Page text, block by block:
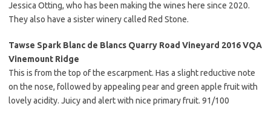
Jessica Otting, who has been making the wines here since 2020.
They also have a sister winery called Red Stone.
Tawse Spark Blanc de Blancs Quarry Road Vineyard 2016 VQA
Vinemount Ridge
This is from the top of the escarpment. Has a slight reductive note
on the nose, followed by appealing pear and green apple fruit with
lovely acidity. Juicy and alert with nice primary fruit. 91/100